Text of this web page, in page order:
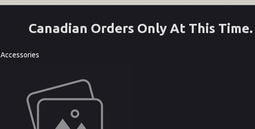
Canadian Orders Only At This Time.
Accessories